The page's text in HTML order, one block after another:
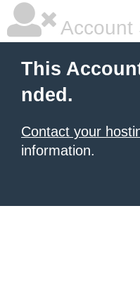
Account
This
nded.
Contact your
information.